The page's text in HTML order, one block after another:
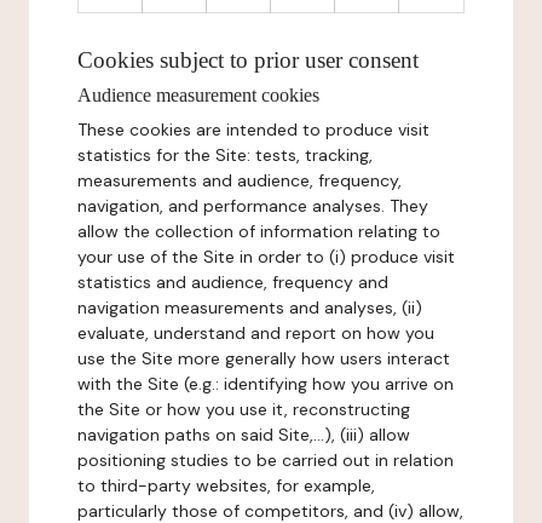
Cookies subject to prior user consent
Audience measurement cookies
These cookies are intended to produce visit
statistics for the Site: tests, tracking,
measurements and audience, frequency,
navigation, and performance analyses. They
allow the collection of information relating to
your use of the Site in order to (i) produce visit
statistics and audience, frequency and
navigation measurements and analyses, (ii)
evaluate, understand and report on how you
use the Site more generally how users interact
with the Site (e.g.: identifying how you arrive on
the Site or how you use it, reconstructing
navigation paths on said Site,...), (iii) allow
positioning studies to be carried out in relation
to third-party websites, for example,
particularly those of competitors, and (iv) allow,